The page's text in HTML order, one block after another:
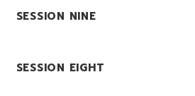
SESSION NINE
SESSION EIGHT